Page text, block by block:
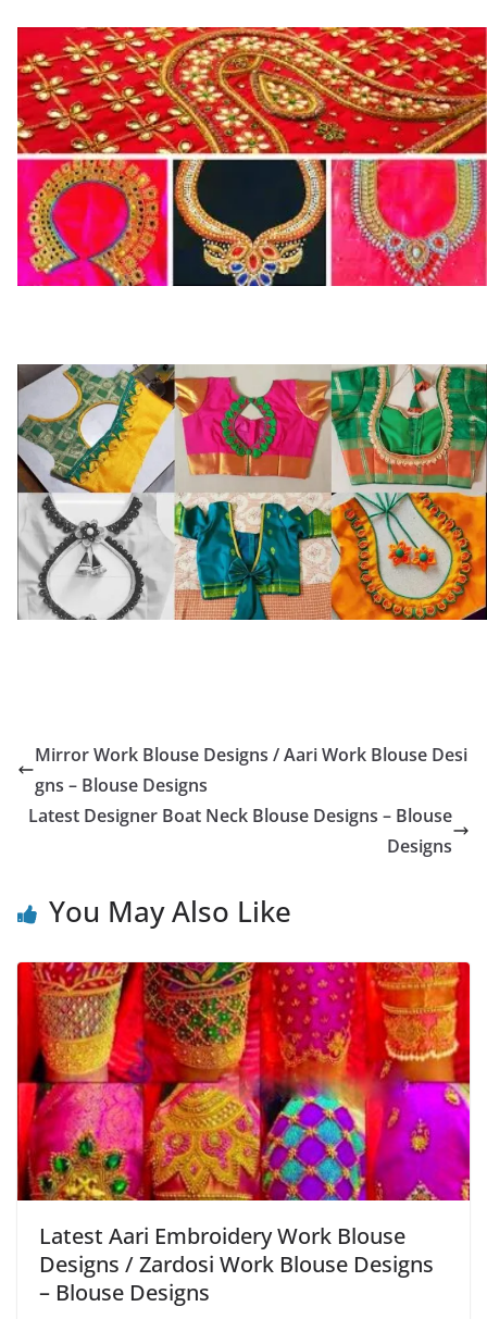
Mirror Work Blouse Designs / Aari Work Blouse Desi
gns – Blouse Designs
Latest Designer Boat Neck Blouse Designs – Blouse
Designs
You May Also Like
Latest Aari Embroidery Work Blouse
Designs / Zardosi Work Blouse Designs
– Blouse Designs